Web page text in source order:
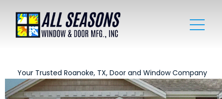
Your Trusted Roanoke, TX, Door and Window Company